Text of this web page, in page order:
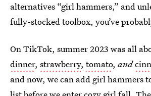
alternatives “girl hammers,” and
fully-stocked toolbox, you’ve
On TikTok, summer 2023 was all
dinner, strawberry, tomato, and
and now, we can add girl hammers